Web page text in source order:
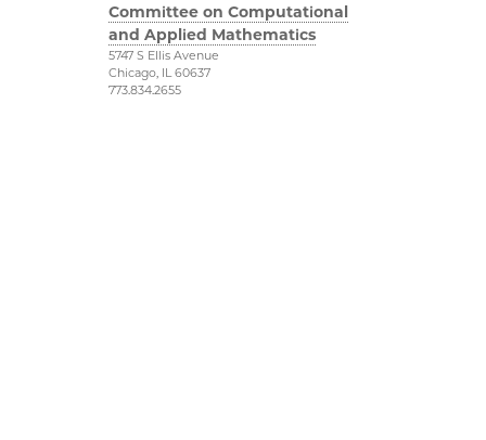
Committee on Computational
and Applied Mathematics
5747 S Ellis Avenue
Chicago, IL 60637
773.834.2655